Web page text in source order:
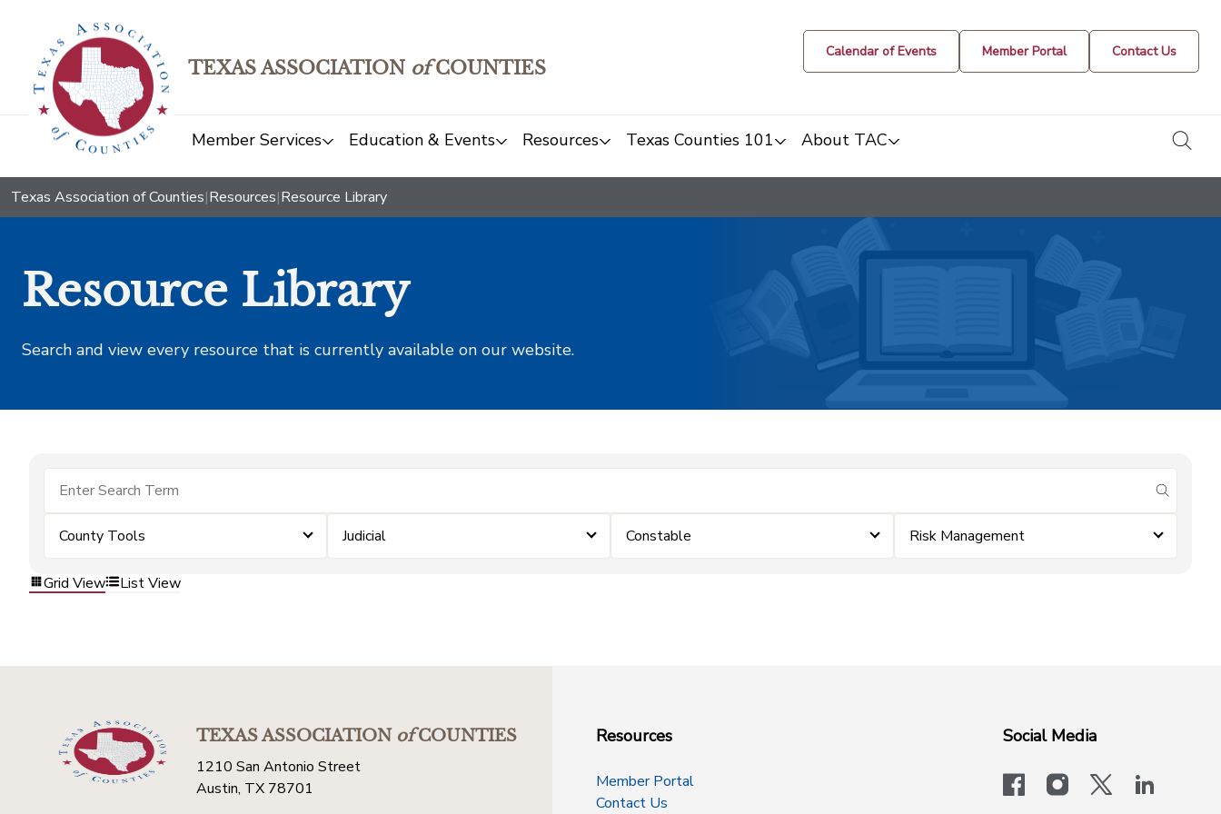
TEXAS ASSOCIATION ofCOUNTIES
Calendar of Events Member Portal Contact Us
Member Services Education & Events Resources Texas Counties 101 About TAC
Texas Association of Counties|Resources|Resource Library
Resource Library
Search and view every resource that is currently available on our website.
submit
County Tools Judicial Constable Risk Management
Grid View List View
TEXAS ASSOCIATIONofCOUNTIES
1210 San Antonio Street
Austin, TX 78701
Resources
Member Portal
Contact Us
Social Media
facebookinstagram
x-logo-